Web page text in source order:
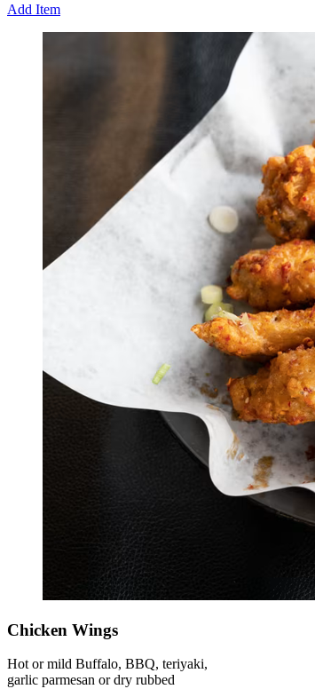
Add Item
Chicken Wings
Hot or mild Buffalo, BBQ, teriyaki,
garlic parmesan or dry rubbed